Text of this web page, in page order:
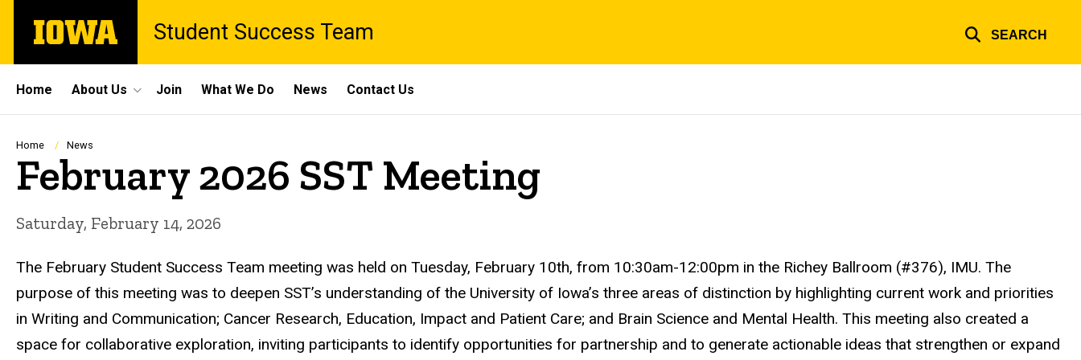
main
The
University
Student Success Team SEARCH
Site
Main
Navigation
Home About Us Join What We Do News Contact Us
Breadcrumb
Home News
February 2026 SST Meeting
Saturday, February 14, 2026
The February Student Success Team meeting was held on Tuesday, February 10th, from 10:30am-12:00pm in the Richey Ballroom (#376), IMU. The
purpose of this meeting was to deepen SST’s understanding of the University of Iowa’s three areas of distinction by highlighting current work and priorities
in Writing and Communication; Cancer Research, Education, Impact and Patient Care; and Brain Science and Mental Health. This meeting also created a
space for collaborative exploration, inviting participants to identify opportunities for partnership and to generate actionable ideas that strengthen or expand